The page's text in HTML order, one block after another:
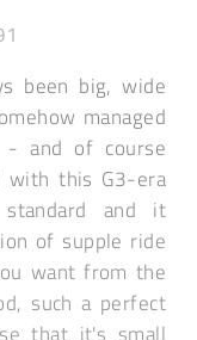
been big, wide
managed
and of course
with this G3-era
and it
of supple ride
want from the
such a perfect